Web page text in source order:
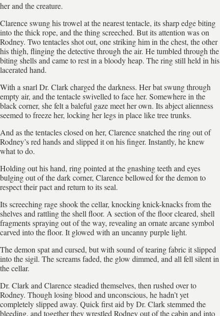
her and the creature.
Clarence swung his trowel at the nearest tentacle, its sharp edge biting
into the thick rope, and the thing screeched. But its attention was on
Rodney. Two tentacles shot out, one striking him in the chest, the other
his thigh, flinging the detective through the air. He tumbled through the
biting shells and came to rest in a bloody heap. The ring still held in his
lacerated hand.
With a snarl Dr. Clark charged the darkness. Her bat swung through
empty air, and the tentacle swivelled to face her. Somewhere in the
black corner, she felt a baleful gaze meet her own. Its abject alienness
seemed to freeze her, locking her legs in place like tree trunks.
And as the tentacles closed on her, Clarence snatched the ring out of
Rodney’s red hands and slipped it on his finger. Instantly, he knew
what to do.
Holding out his hand, ring pointed at the gnashing teeth and eyes
bulging out of the dark corner, Clarence bellowed for the demon to
respect their pact and return to its seal.
Its screeching rage shook the cellar, knocking knick-knacks from the
shelves and rattling the shell floor. A section of the floor cleared, shell
fragments spraying out of the way, revealing an ornate arcane symbol
carved into the floor. It glowed with an uncanny purple light.
The demon spat and cursed, but with sound of tearing fabric it slipped
into the sigil. The screams faded, the glow dimmed, and all fell silent in
the cellar.
Dr. Clark and Clarence steadied themselves, then rushed over to
Rodney. Though losing blood and unconscious, he hadn’t yet
completely slipped away. Quick first aid by Dr. Clark stemmed the
bleeding, and together they wrestled Rodney out of the cabin and into